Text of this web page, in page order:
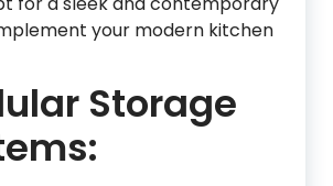
your modern kitchen
Storage